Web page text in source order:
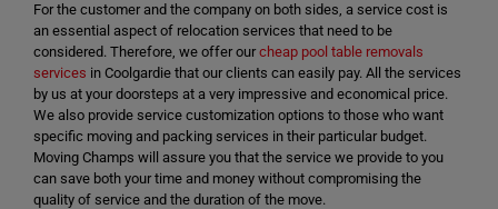
For the customer and the company on both sides, a service cost is
an essential aspect of relocation services that need to be
considered. Therefore, we offer ourcheap pool table removals
services in Coolgardie that our clients can easily pay. All the services
by us at your doorsteps at a very impressive and economical price.
We also provide service customization options to those who want
specific moving and packing services in their particular budget.
Moving Champs will assure you that the service we provide to you
can save both your time and money without compromising the
quality of service and the duration of the move.